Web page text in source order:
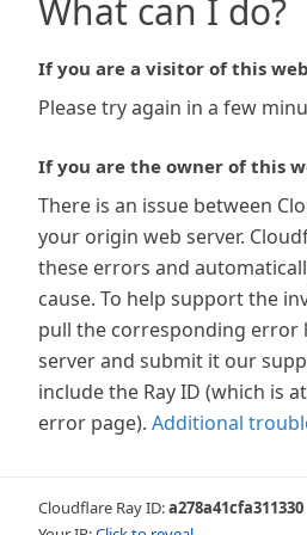
What can I do?
If you are a visitor of this
Please try again in a few
If you are the owner of this
There is an issue between
your origin web server.
these errors and
cause. To help support the
pull the corresponding error
server and submit it our
include the Ray ID (which is
error page). Additional
Cloudflare Ray ID:a278a41cfa311330